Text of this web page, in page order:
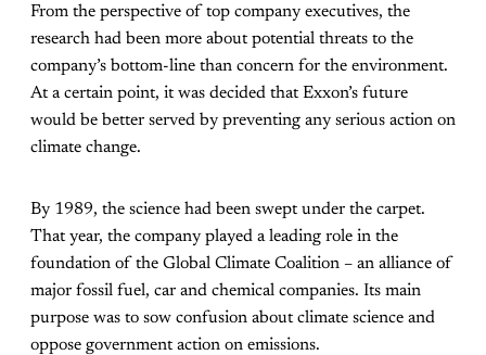
From the perspective of top company executives, the
research had been more about potential threats to the
company’s bottom-line than concern for the environment.
At a certain point, it was decided that Exxon’s future
would be better served by preventing any serious action on
climate change.
By 1989, the science had been swept under the carpet.
That year, the company played a leading role in the
foundation of the Global Climate Coalition – an alliance of
major fossil fuel, car and chemical companies. Its main
purpose was to sow confusion about climate science and
oppose government action on emissions.